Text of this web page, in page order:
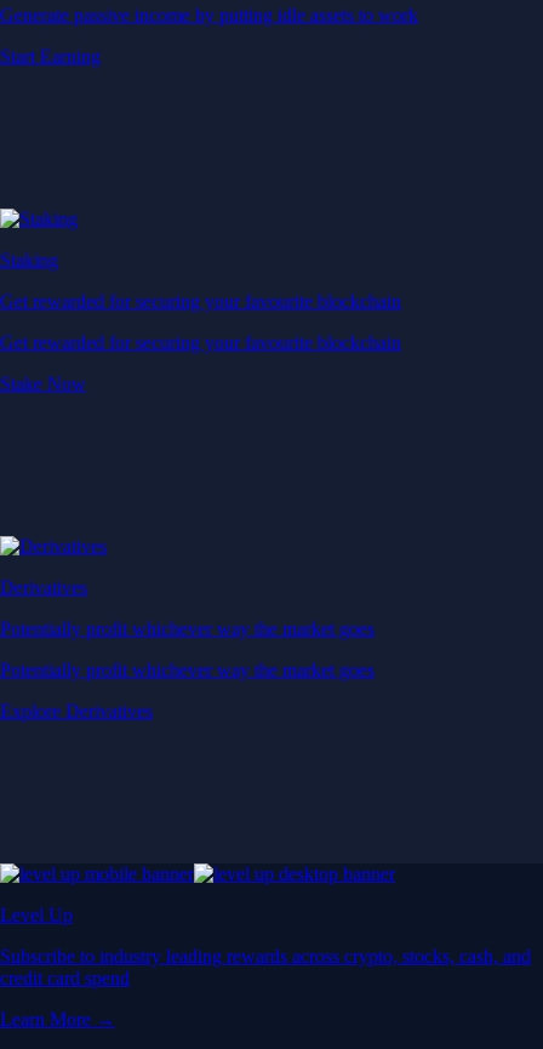
Generate passive income by putting idle assets to work
Start Earning
Staking
Get rewarded for securing your favourite blockchain
Get rewarded for securing your favourite blockchain
Stake Now
Derivatives
Potentially profit whichever way the market goes
Potentially profit whichever way the market goes
Explore Derivatives
Level Up
Subscribe to industry leading rewards across crypto, stocks, cash, and
credit card spend
Learn More →